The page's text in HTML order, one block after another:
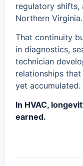
regulatory shifts,
Northern Virginia.
That continuity
in diagnostics,
technician
relationships
yet accumulated.
In HVAC,
earned.